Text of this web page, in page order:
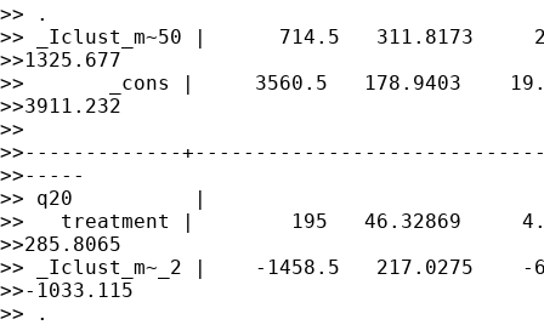
>> .
>> _Iclust_m~50 |      714.5   311.8173
>>1325.677
>>       _cons |     3560.5   178.9403
>>3911.232
>>
>>-------------
>>-----
>> q20          |
>>   treatment |        195   46.32869
>>285.8065
>> _Iclust_m~_2 |    -1458.5   217.0275    -
>>-1033.115
>> .